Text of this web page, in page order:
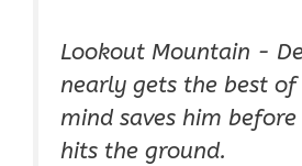
Lookout Mountain -
nearly gets the best
mind saves him
hits the ground.